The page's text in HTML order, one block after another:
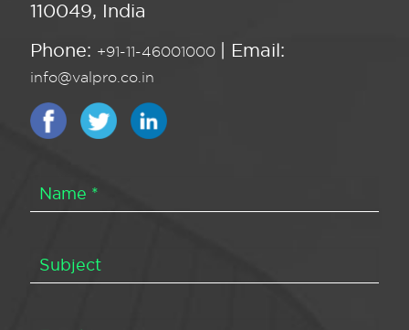
110049, India
Phone: +91-11-46001000 | Email:
info@valpro.co.in